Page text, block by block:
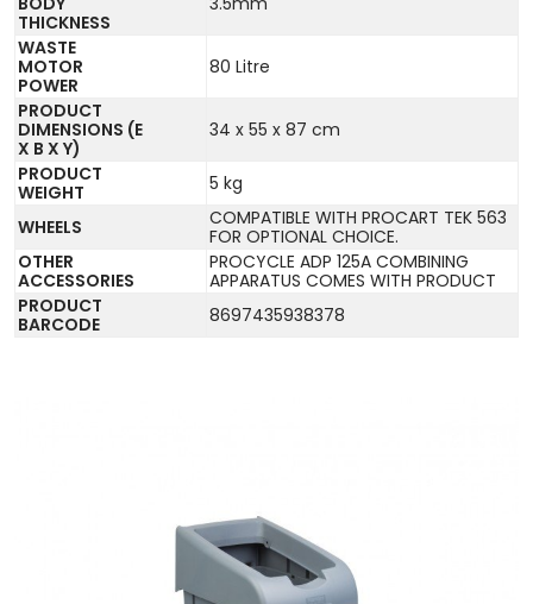
THICKNESS
WASTE
MOTOR
POWER
80 Litre
PRODUCT
DIMENSIONS (E
X B X Y)
34 x 55 x 87 cm
PRODUCT
WEIGHT
5 kg
WHEELS
COMPATIBLE WITH PROCART TEK 563
FOR OPTIONAL CHOICE.
OTHER
ACCESSORIES
PROCYCLE ADP 125A COMBINING
APPARATUS COMES WITH PRODUCT
PRODUCT
BARCODE
8697435938378